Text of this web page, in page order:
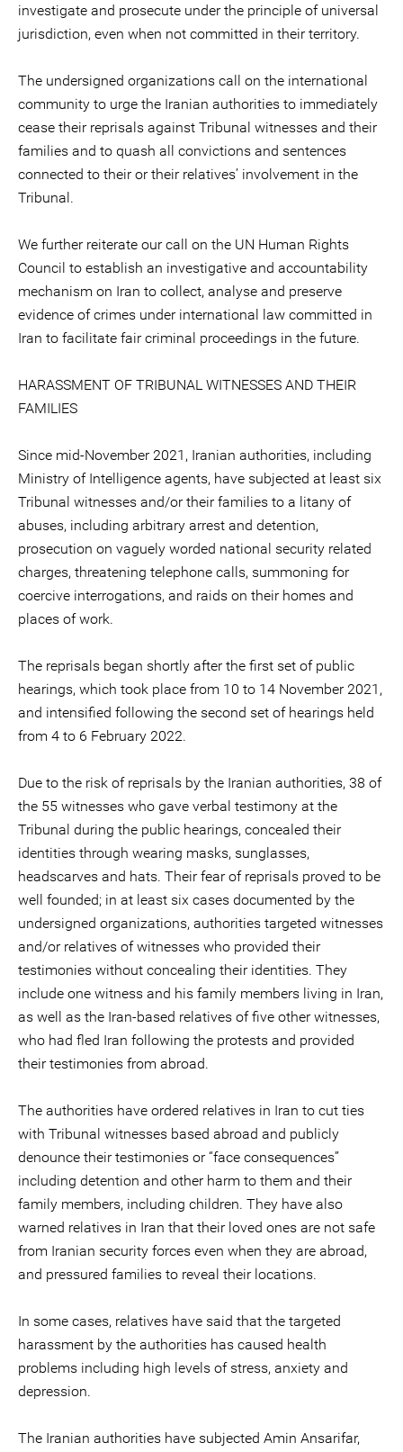
investigate and prosecute under the principle of universal
jurisdiction, even when not committed in their territory.
The undersigned organizations call on the international
community to urge the Iranian authorities to immediately
cease their reprisals against Tribunal witnesses and their
families and to quash all convictions and sentences
connected to their or their relatives’ involvement in the
Tribunal.
We further reiterate our call on the UN Human Rights
Council to establish an investigative and accountability
mechanism on Iran to collect, analyse and preserve
evidence of crimes under international law committed in
Iran to facilitate fair criminal proceedings in the future.
HARASSMENT OF TRIBUNAL WITNESSES AND THEIR
FAMILIES
Since mid-November 2021, Iranian authorities, including
Ministry of Intelligence agents, have subjected at least six
Tribunal witnesses and/or their families to a litany of
abuses, including arbitrary arrest and detention,
prosecution on vaguely worded national security related
charges, threatening telephone calls, summoning for
coercive interrogations, and raids on their homes and
places of work.
The reprisals began shortly after the first set of public
hearings, which took place from 10 to 14 November 2021,
and intensified following the second set of hearings held
from 4 to 6 February 2022.
Due to the risk of reprisals by the Iranian authorities, 38 of
the 55 witnesses who gave verbal testimony at the
Tribunal during the public hearings, concealed their
identities through wearing masks, sunglasses,
headscarves and hats. Their fear of reprisals proved to be
well founded; in at least six cases documented by the
undersigned organizations, authorities targeted witnesses
and/or relatives of witnesses who provided their
testimonies without concealing their identities. They
include one witness and his family members living in Iran,
as well as the Iran-based relatives of five other witnesses,
who had fled Iran following the protests and provided
their testimonies from abroad.
The authorities have ordered relatives in Iran to cut ties
with Tribunal witnesses based abroad and publicly
denounce their testimonies or “face consequences”
including detention and other harm to them and their
family members, including children. They have also
warned relatives in Iran that their loved ones are not safe
from Iranian security forces even when they are abroad,
and pressured families to reveal their locations.
In some cases, relatives have said that the targeted
harassment by the authorities has caused health
problems including high levels of stress, anxiety and
depression.
The Iranian authorities have subjected Amin Ansarifar,